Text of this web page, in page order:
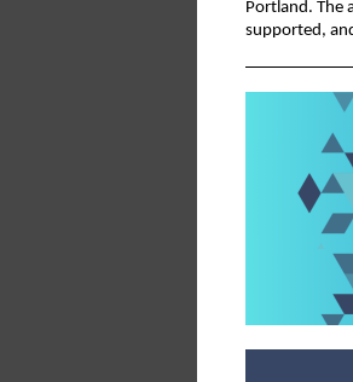
Portland. The
supported,